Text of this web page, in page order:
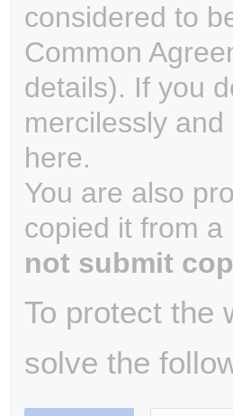
considered to
Common
details). If you
mercilessly
here.
You are also
copied it from
not submit
To protect the
solve the